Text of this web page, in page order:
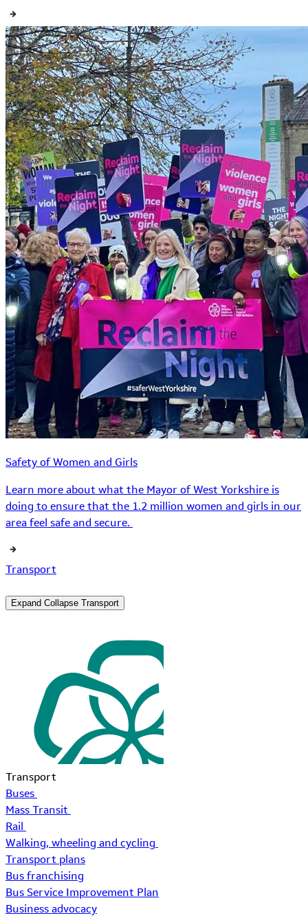
Safety of Women and Girls
Learn more about what the Mayor of West Yorkshire is
doing to ensure that the 1.2 million women and girls in our
area feel safe and secure.
Transport
Expand Collapse Transport
Transport
Buses
Mass Transit
Rail
Walking, wheeling and cycling
Transport plans
Bus franchising
Bus Service Improvement Plan
Business advocacy